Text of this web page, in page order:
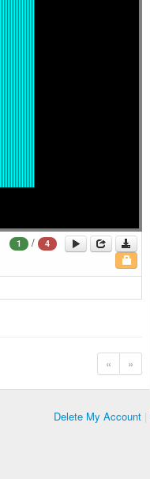
1 / 4
« »
Delete My Account |